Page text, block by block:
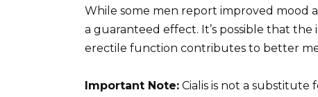
While some men report improved mood
a guaranteed effect. It’s possible that
erectile function contributes to better
Important Note: Cialis is not a substitute